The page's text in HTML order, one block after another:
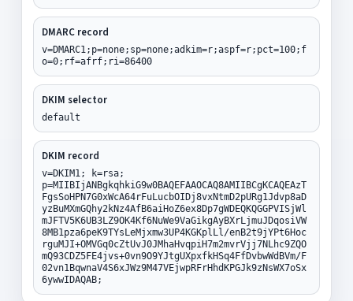
DMARC record
v=DMARC1;p=none;sp=none;adkim=r;aspf=r;pct=100;f
o=0;rf=afrf;ri=86400
DKIM selector
default
DKIM record
v=DKIM1; k=rsa;
p=MIIBIjANBgkqhkiG9w0BAQEFAAOCAQ8AMIIBCgKCAQEAzT
FgsSoHPN7G0xWcA64rFuLucbOIDj8vxNtmD2pURg1Jdvp8aD
yzBuMXmGQhy2kNz4AfB6aiHoZ6ex8Dp7gWDEQKQGGPVISjWl
mJFTV5K6UB3LZ9OK4Kf6NuWe9VaGikgAyBXrLjmuJDqosiVW
8MB1pza6peK9TYsLeMjxmw3UP4KGKplLl/enB2t9jYPt6Hoc
rguMJI+OMVGq0cZtUvJ0JMhaHvqpiH7m2mvrVjj7NLhc9ZQO
mQ93CDZ5FE4jvs+0vn9O9YJtgUXpxfkHSq4FfDvbwWdBVm/F
02vn1BqwnaV4S6xJWz9M47VEjwpRFrHhdKPGJk9zNsWX7oSx
6ywwIDAQAB;